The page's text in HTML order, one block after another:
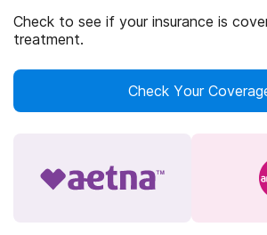
Check to see if your insurance is
treatment.
Check Your